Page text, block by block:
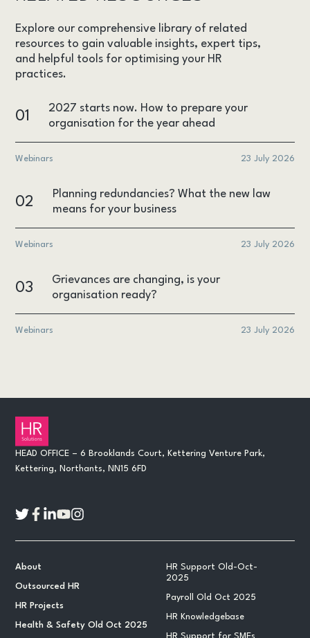
Explore our comprehensive library of related
resources to gain valuable insights, expert tips,
and helpful tools for optimising your HR
practices.
01
2027 starts now. How to prepare your
organisation for the year ahead
Webinars 23 July 2026
02
Planning redundancies? What the new law
means for your business
Webinars 23 July 2026
03
Grievances are changing, is your
organisation ready?
Webinars 23 July 2026
About
Outsourced HR
HR Projects
Health & Safety Old Oct 2025
HR Support Old-Oct-
2025
Payroll Old Oct 2025
HR Knowledgebase
HR Support for SMEs
HEAD OFFICE – 6 Brooklands Court, Kettering Venture Park,
Kettering, Northants, NN15 6FD